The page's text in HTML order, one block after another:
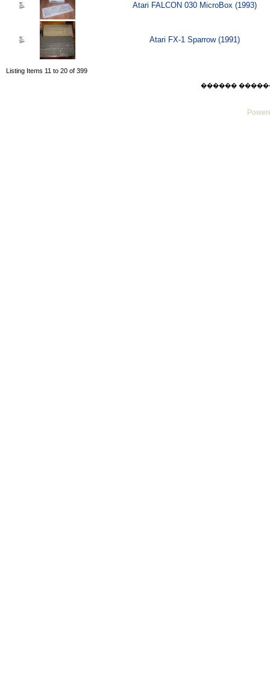
Atari FALCON 030 MicroBox (1993)
Atari FX-1 Sparrow (1991)
Listing Items 11 to 20 of 399
������ ������